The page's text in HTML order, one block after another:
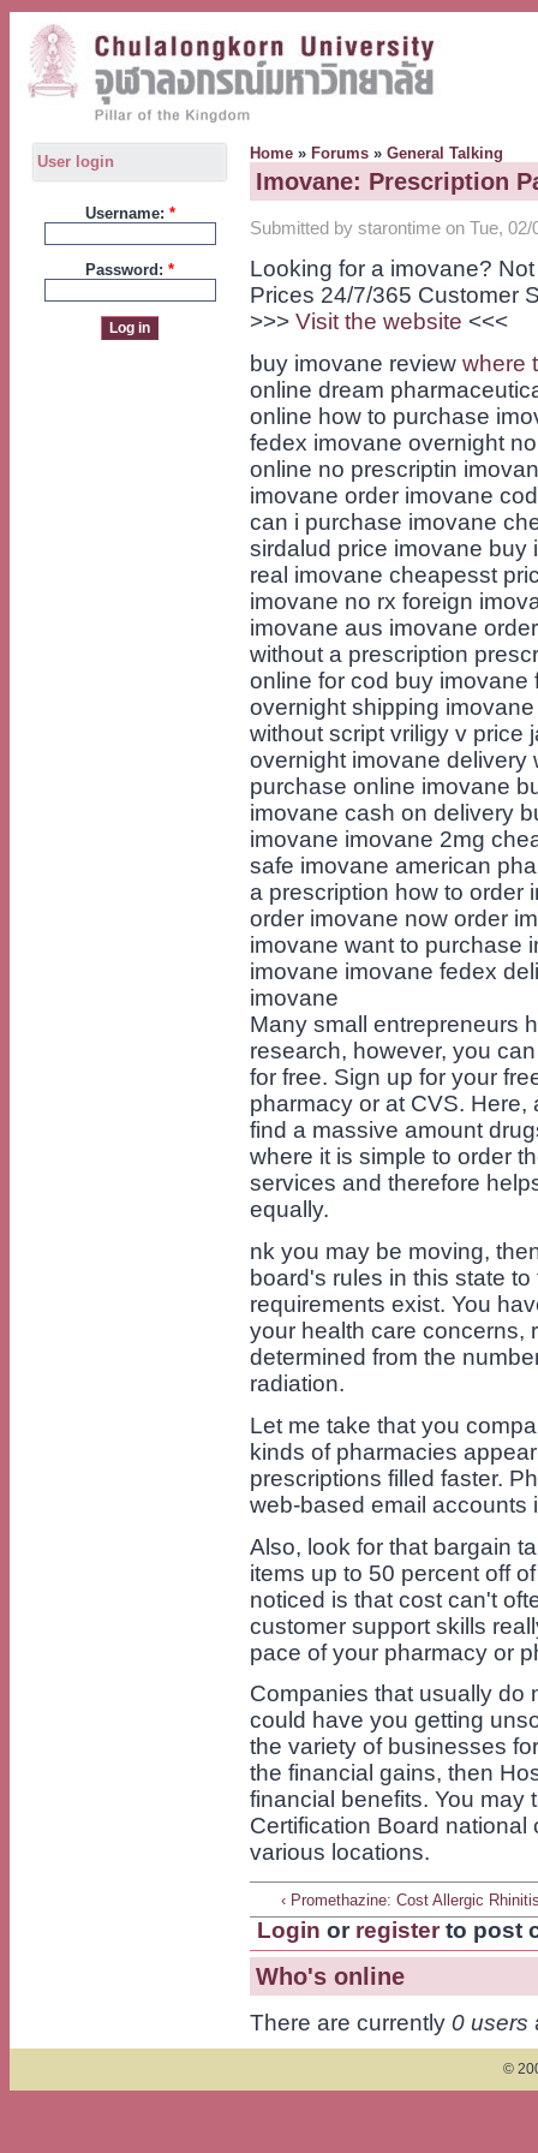
User login
Username: *
Password: *
Home » Forums » General Talking
Imovane: Prescription
Submitted by starontime on Tue, 02/
Looking for a imovane?
Prices 24/7/365 Customer
>>> Visit the website <<<
buy imovane review where
online dream
online how to purchase
fedex imovane overnight
online no prescriptin
imovane order imovane
can i purchase imovane
sirdalud price imovane buy
real imovane cheapesst
imovane no rx foreign
imovane aus imovane
without a prescription
online for cod buy
overnight shipping
without script vriligy v price
overnight imovane delivery
purchase online imovane
imovane cash on delivery
imovane imovane 2mg
safe imovane american
a prescription how to order
order imovane now order
imovane want to purchase
imovane imovane fedex
imovane
Many small entrepreneurs
research, however, you
for free. Sign up for your
pharmacy or at CVS.
find a massive amount
where it is simple to order
services and therefore
equally.
nk you may be moving,
board's rules in this state
requirements exist. You
your health care concerns,
determined from the
radiation.
Let me take that you
kinds of pharmacies
prescriptions filled faster.
web-based email accounts
Also, look for that bargain
items up to 50 percent off
noticed is that cost can't
customer support skills
pace of your pharmacy or
Companies that usually do
could have you getting
the variety of businesses
the financial gains, then
financial benefits. You may
Certification Board
various locations.
‹ Promethazine: Cost Allergic
Login or register to post
Who's online
There are currently 0 users
©